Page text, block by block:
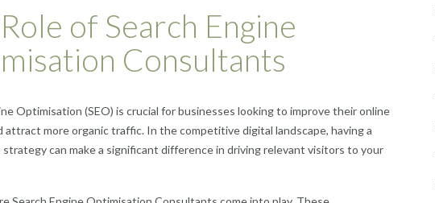
of Search Engine
Consultants
Optimisation (SEO) is crucial for businesses looking to improve their online
attract more organic traffic. In the competitive digital landscape, having a
strategy can make a significant difference in driving relevant visitors to your